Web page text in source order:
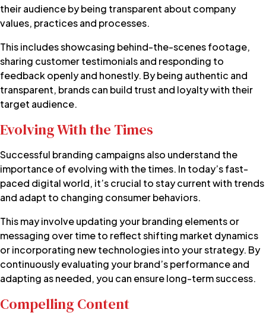
their audience by being transparent about company
values, practices and processes.
This includes showcasing behind-the-scenes footage,
sharing customer testimonials and responding to
feedback openly and honestly. By being authentic and
transparent, brands can build trust and loyalty with their
target audience.
Evolving With the Times
Successful branding campaigns also understand the
importance of evolving with the times. In today’s fast-
paced digital world, it’s crucial to stay current with trends
and adapt to changing consumer behaviors.
This may involve updating your branding elements or
messaging over time to reflect shifting market dynamics
or incorporating new technologies into your strategy. By
continuously evaluating your brand’s performance and
adapting as needed, you can ensure long-term success.
Compelling Content